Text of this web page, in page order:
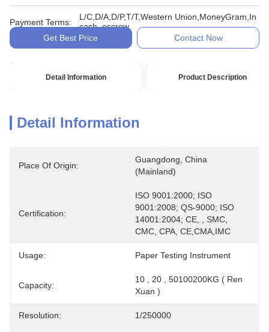
Payment Terms:
L/C,D/A,D/P,T/T,Western Union,MoneyGram,In
cash, escrow
Get Best Price
Contact Now
Detail Information Product Description
Detail Information
Place Of Origin:
Guangdong, China
(Mainland)
Certification:
ISO 9001:2000; ISO
9001:2008; QS-9000; ISO
14001:2004; CE, , SMC,
CMC, CPA, CE,CMA,IMC
Usage: Paper Testing Instrument
Capacity:
10 , 20 , 50100200KG ( Ren
Xuan )
Resolution: 1/250000